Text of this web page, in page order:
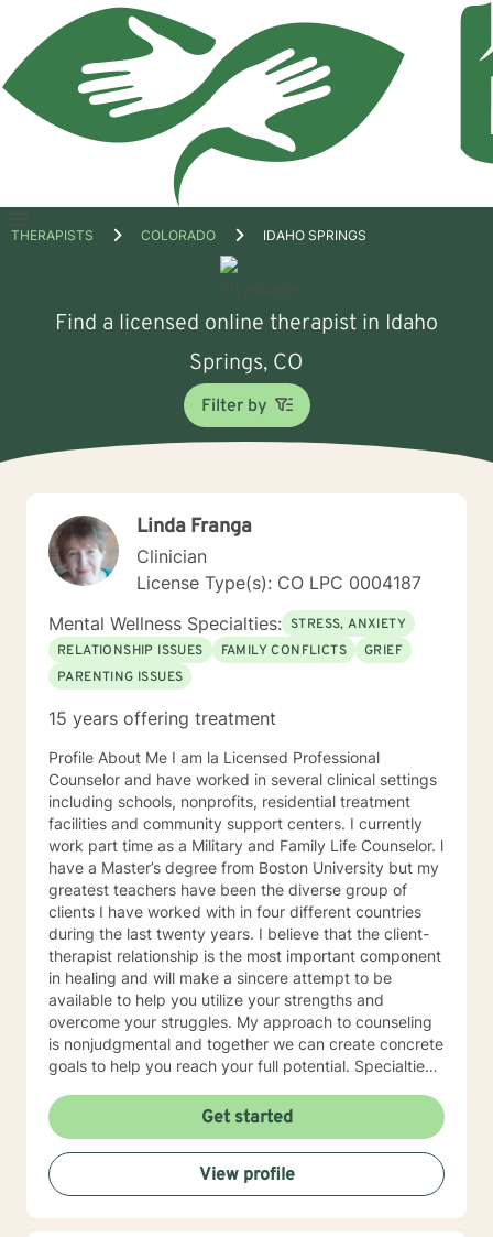
Open
THERAPISTS COLORADO IDAHO SPRINGS
Find a licensed online therapist in Idaho
Springs, CO
Filter by
Linda Franga
Clinician
License Type(s): CO LPC 0004187
Mental Wellness Specialties: STRESS, ANXIETY
RELATIONSHIP ISSUES
FAMILY CONFLICTS
GRIEF
PARENTING ISSUES
15 years offering treatment
Profile About Me I am la Licensed Professional
Counselor and have worked in several clinical settings
including schools, nonprofits, residential treatment
facilities and community support centers. I currently
work part time as a Military and Family Life Counselor. l
have a Master’s degree from Boston University but my
greatest teachers have been the diverse group of
clients I have worked with in four different countries
during the last twenty years. I believe that the client-
therapist relationship is the most important component
in healing and will make a sincere attempt to be
available to help you utilize your strengths and
overcome your struggles. My approach to counseling
is nonjudgmental and together we can create concrete
goals to help you reach your full potential. Specialties
Self-Care Communication Problems Parenting Issues
Also experienced in: Life Purpose Grief Therapy Family
of Origin Issues Transitions Military Deployment Issues
Caregiver Self Care Teen Counseling Clinical
Approaches Client Centered therapy, Cognitive
Behavioral Therapy, Solution Focused Therapy
Get started
View profile